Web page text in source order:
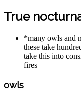
True
*many owls and
these take
take this into
fires
owls